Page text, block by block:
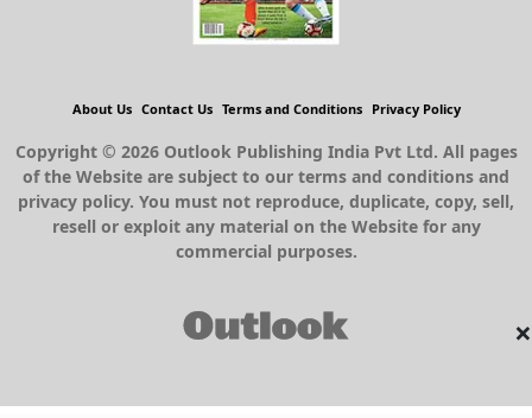
×
About Us Contact Us Terms and Conditions Privacy Policy
Copyright © 2026 Outlook Publishing India Pvt Ltd. All pages
of the Website are subject to our terms and conditions and
privacy policy. You must not reproduce, duplicate, copy, sell,
resell or exploit any material on the Website for any
commercial purposes.